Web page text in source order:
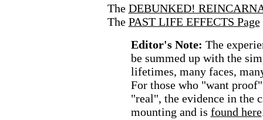
The DEBUNKED!
The PAST LIFE EFFECTS Page
Editor's Note: The
be summed up with the
lifetimes, many faces,
For those who "want
"real", the evidence in the
mounting and is found here